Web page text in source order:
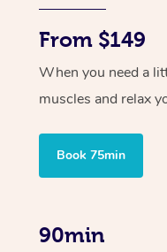
From $149
When you need a
muscles and relax
Book 75min
90min